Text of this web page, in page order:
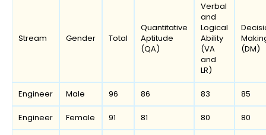
Stream Gender Total
Quantitative
Aptitude
(QA)
Verbal
and
Logical
Ability
(VA
and
LR)
(DM)
Engineer Male 96 86 83 85
Engineer Female 91 81 80 80